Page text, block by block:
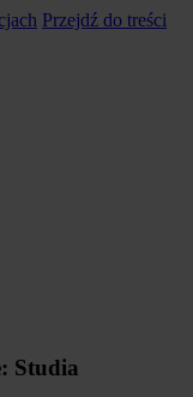
Przejdź do treści
Studia